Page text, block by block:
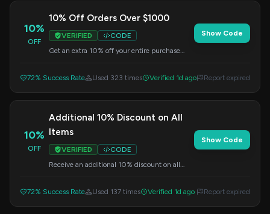
10%
OFF
10% Off Orders Over $1000
VERIFIED
CODE
Get an extra 10% off your entire purchase
Show Code
72% Success Rate Used 323 times Verified 1d ago Report expired
10%
OFF
Additional 10% Discount on All
Items
VERIFIED
CODE
Receive an additional 10% discount on all
Show Code
72% Success Rate Used 137 times Verified 1d ago Report expired